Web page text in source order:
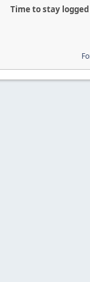
Time to stay